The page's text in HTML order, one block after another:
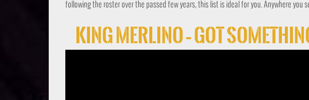
following the roster over the passed few years, this list is ideal for you. Anywhere you
King Merlino – Got